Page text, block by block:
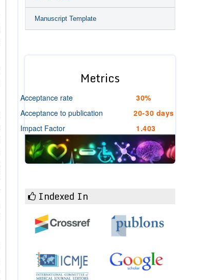
Manuscript Template
Metrics
Acceptance rate
30%
Acceptance to publication
20-30 days
Impact Factor
1.403
Indexed In